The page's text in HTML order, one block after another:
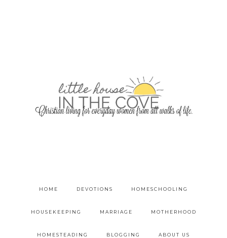
HOME DEVOTIONS HOMESCHOOLING
HOUSEKEEPING MARRIAGE MOTHERHOOD
HOMESTEADING BLOGGING ABOUT US